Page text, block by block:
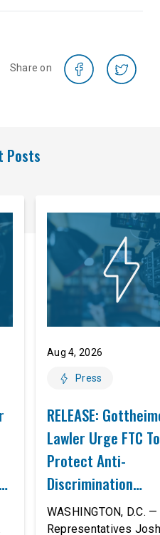
Share on
Posts
Aug 4, 2026
Press
RELEASE:
Lawler Urge FTC To
Protect Anti-
Discrimination
Safeguards In AI
Proposed Rule
WASHINGTON, D.C. —
Representatives Josh